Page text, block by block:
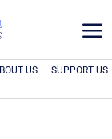
a
US SUPPORT US